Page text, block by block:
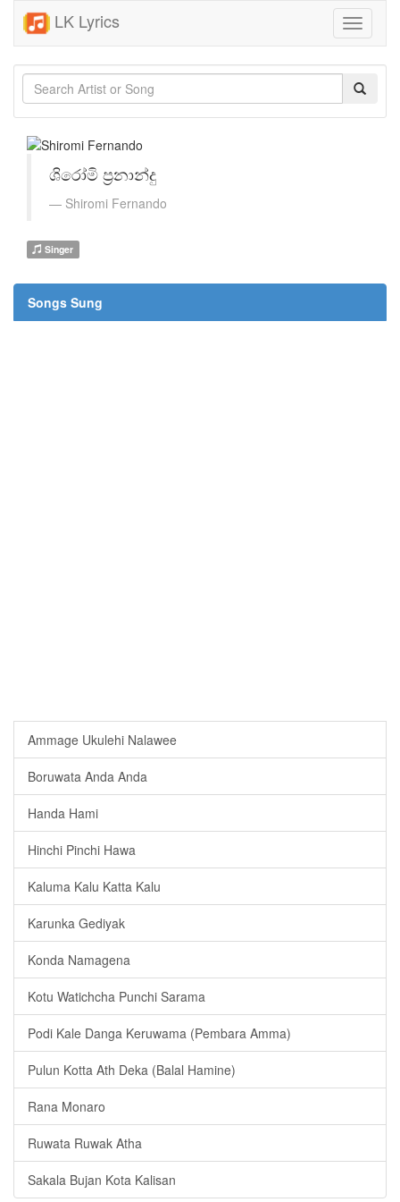
LK Lyrics
Toggle
ශිරෝමි ප්‍රනාන්දු
Shiromi Fernando
Singer
Songs Sung
Ammage Ukulehi Nalawee
Boruwata Anda Anda
Handa Hami
Hinchi Pinchi Hawa
Kaluma Kalu Katta Kalu
Karunka Gediyak
Konda Namagena
Kotu Watichcha Punchi Sarama
Podi Kale Danga Keruwama (Pembara Amma)
Pulun Kotta Ath Deka (Balal Hamine)
Rana Monaro
Ruwata Ruwak Atha
Sakala Bujan Kota Kalisan